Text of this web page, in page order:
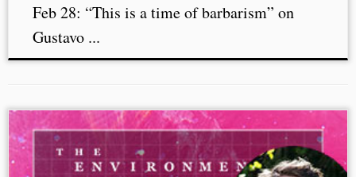
Feb 28: “This is a time of barbarism” on
Gustavo ...